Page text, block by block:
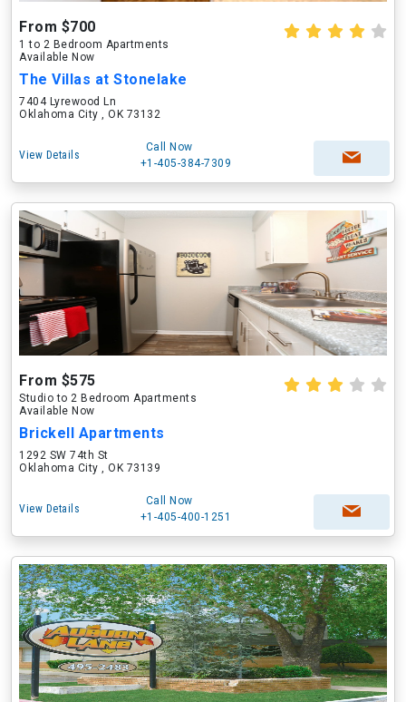
From $700
1 to 2 Bedroom Apartments
Available Now
The Villas at Stonelake
7404 Lyrewood Ln
Oklahoma City , OK 73132
View Details
Call Now
+1-405-384-7309
From $575
Studio to 2 Bedroom Apartments
Available Now
Brickell Apartments
1292 SW 74th St
Oklahoma City , OK 73139
View Details
Call Now
+1-405-400-1251